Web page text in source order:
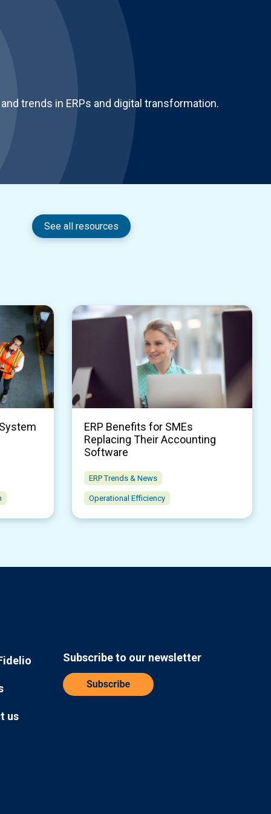
trends in ERPs and digital transformation.
See all resources
ERP Benefits for SMEs
Replacing Their Accounting
Software
ERP Trends & News
Operational Efficiency
us
Subscribe to our newsletter